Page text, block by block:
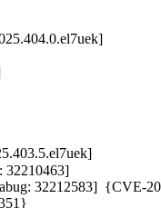
32210463]
32212583]  {CVE-